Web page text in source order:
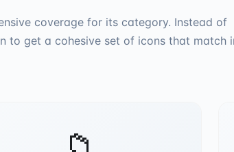
coverage for its category. Instead of
to get a cohesive set of icons that match